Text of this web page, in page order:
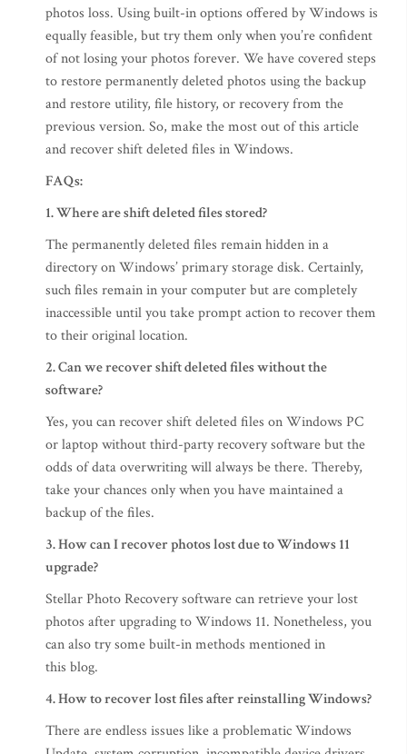
photos loss. Using built-in options offered by Windows is
equally feasible, but try them only when you’re confident
of not losing your photos forever. We have covered steps
to restore permanently deleted photos using the backup
and restore utility, file history, or recovery from the
previous version. So, make the most out of this article
and recover shift deleted files in Windows.
FAQs:
1.Where are shift deleted files stored?
The permanently deleted files remain hidden in a
directory on Windows’ primary storage disk. Certainly,
such files remain in your computer but are completely
inaccessible until you take prompt action to recover them
to their original location.
2. Can we recover shift deleted files without the
software?
Yes, you can recover shift deleted files on Windows PC
or laptop without third-party recovery software but the
odds of data overwriting will always be there. Thereby,
take your chances only when you have maintained a
backup of the files.
3. How can I recover photos lost due to Windows 11
upgrade?
Stellar Photo Recovery software can retrieve your lost
photos after upgrading to Windows 11. Nonetheless, you
can also try some built-in methods mentioned in
this blog.
4. How to recover lost files after reinstalling Windows?
There are endless issues like a problematic Windows